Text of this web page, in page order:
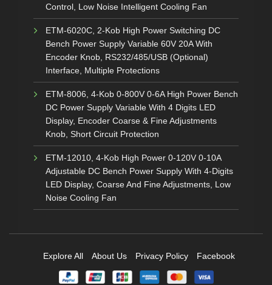
Control, Low Noise Intelligent Cooling Fan
ETM-6020C, 2-Kob High Power Switching DC
Bench Power Supply Variable 60V 20A With
Encoder Knob, RS232/485/USB (Optional)
Interface, Multiple Protections
ETM-8006, 4-Kob 0-800V 0-6A High Power Bench
DC Power Supply Variable With 4 Digits LED
Display, Encoder Coarse & Fine Adjustments
Knob, Short Circuit Protection
ETM-12010, 4-Kob High Power 0-120V 0-10A
Adjustable DC Bench Power Supply With 4-Digits
LED Display, Coarse And Fine Adjustments, Low
Noise Cooling Fan
Explore All About Us Privacy Policy Facebook